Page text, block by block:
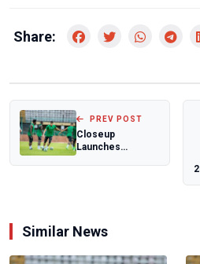
Share:
PREV POST
Closeup
Launches
Similar News